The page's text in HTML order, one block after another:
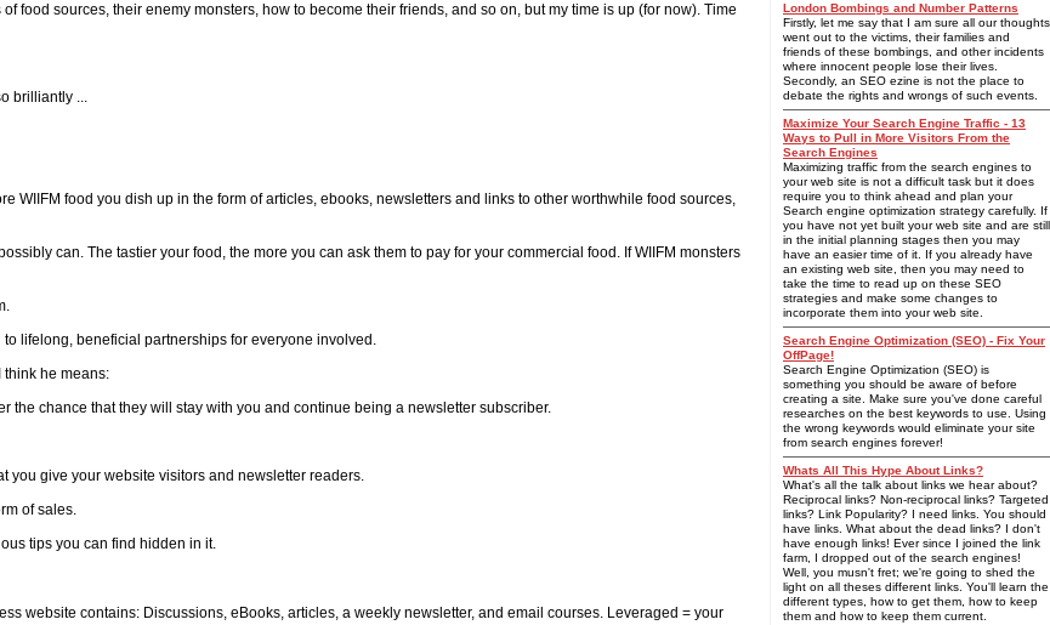
food sources, their enemy monsters, how to become their friends, and so on, but my time is up (for now). Time
brilliantly ...
WIIFM food you dish up in the form of articles, ebooks, newsletters and links to other worthwhile food sources,
can. The tastier your food, the more you can ask them to pay for your commercial food. If WIIFM monsters
lifelong, beneficial partnerships for everyone involved.
think he means:
the chance that they will stay with you and continue being a newsletter subscriber.
you give your website visitors and newsletter readers.
of sales.
tips you can find hidden in it.
website contains: Discussions, eBooks, articles, a weekly newsletter, and email courses. Leveraged = your
London Bombings and Number Patterns
Firstly, let me say that I am sure all our thoughts
went out to the victims, their families and
friends of these bombings, and other incidents
where innocent people lose their lives.
Secondly, an SEO ezine is not the place to
debate the rights and wrongs of such events.
Maximize Your Search Engine Traffic - 13
Ways to Pull in More Visitors From the
Search Engines
Maximizing traffic from the search engines to
your web site is not a difficult task but it does
require you to think ahead and plan your
Search engine optimization strategy carefully. If
you have not yet built your web site and are still
in the initial planning stages then you may
have an easier time of it. If you already have
an existing web site, then you may need to
take the time to read up on these SEO
strategies and make some changes to
incorporate them into your web site.
Search Engine Optimization (SEO) - Fix Your
OffPage!
Search Engine Optimization (SEO) is
something you should be aware of before
creating a site. Make sure you've done careful
researches on the best keywords to use. Using
the wrong keywords would eliminate your site
from search engines forever!
Whats All This Hype About Links?
What's all the talk about links we hear about?
Reciprocal links? Non-reciprocal links? Targeted
links? Link Popularity? I need links. You should
have links. What about the dead links? I don't
have enough links! Ever since I joined the link
farm, I dropped out of the search engines!
Well, you musn't fret; we're going to shed the
light on all theses different links. You'll learn the
different types, how to get them, how to keep
them and how to keep them current.